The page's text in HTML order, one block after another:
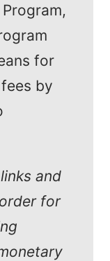
for
by
and
for